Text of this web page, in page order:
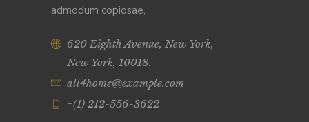
admodum copiosae,
620 Eighth Avenue, New York,
New York, 10018.
all4home@example.com
+(1) 212-556-3622